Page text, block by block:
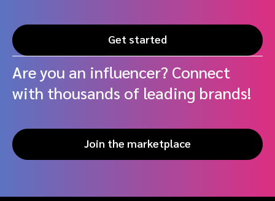
Get started
Are you an influencer? Connect
with thousands of leading brands!
Join the marketplace